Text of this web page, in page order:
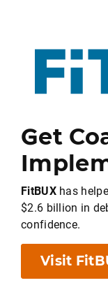
Get
FitBUXhas
$2.6 billion in
confidence.
Visit